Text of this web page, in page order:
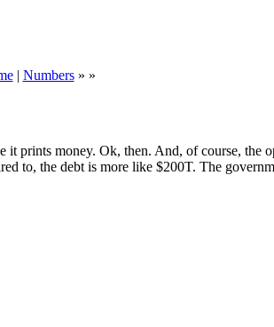
| Numbers» »
it prints money. Ok, then. And, of course, the
to, the debt is more like $200T. The